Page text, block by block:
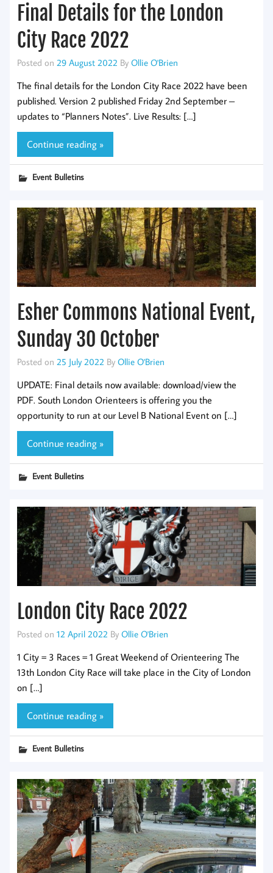
Final Details for the London
City Race 2022
Posted on 29 August 2022 By Ollie O'Brien
The final details for the London City Race 2022 have been
published. Version 2 published Friday 2nd September –
updates to “Planners Notes”. Live Results: […]
Continue reading »
Event Bulletins
Esher Commons National Event,
Sunday 30 October
Posted on 25 July 2022 By Ollie O'Brien
UPDATE: Final details now available: download/view the
PDF. South London Orienteers is offering you the
opportunity to run at our Level B National Event on […]
Continue reading »
Event Bulletins
London City Race 2022
Posted on 12 April 2022 By Ollie O'Brien
1 City = 3 Races = 1 Great Weekend of Orienteering The
13th London City Race will take place in the City of London
on […]
Continue reading »
Event Bulletins